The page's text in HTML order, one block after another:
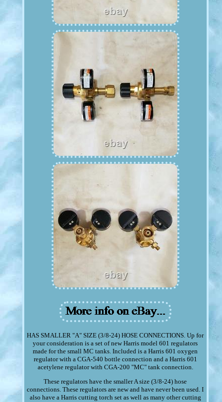
HAS SMALLER "A" SIZE (3/8-24) HOSE CONNECTIONS. Up for
your consideration is a set of new Harris model 601 regulators
made for the small MC tanks. Included is a Harris 601 oxygen
regulator with a CGA-540 bottle connection and a Harris 601
acetylene regulator with CGA-200 "MC" tank connection.
These regulators have the smaller A size (3/8-24) hose
connections. These regulators are new and have never been used. I
also have a Harris cutting torch set as well as many other cutting